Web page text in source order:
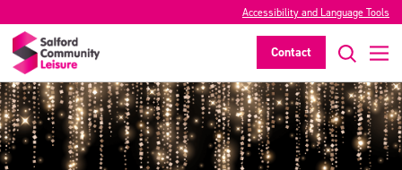
Accessibility and Language Tools
Contact